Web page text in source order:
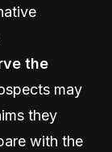
the
may
they
with the